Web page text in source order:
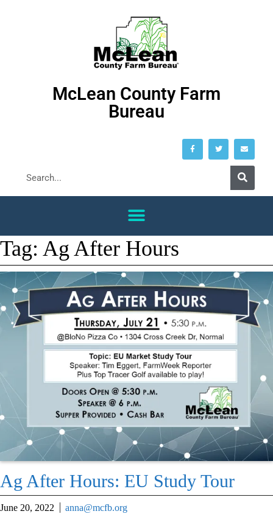
McLean County Farm
Bureau
Tag: Ag After Hours
Ag After Hours: EU Study Tour
June 20, 2022 anna@mcfb.org